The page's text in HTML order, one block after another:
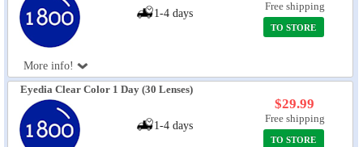
More info!
1-4 days
Free shipping
TO STORE
Eyedia Clear Color 1 Day (30 Lenses)
1-4 days
$29.99
Free shipping
TO STORE